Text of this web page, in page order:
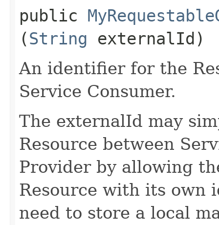
public
(String externalId)
An identifier for the
Service Consumer.
The externalId may
Resource between
Provider by allowing
Resource with its own
need to store a local